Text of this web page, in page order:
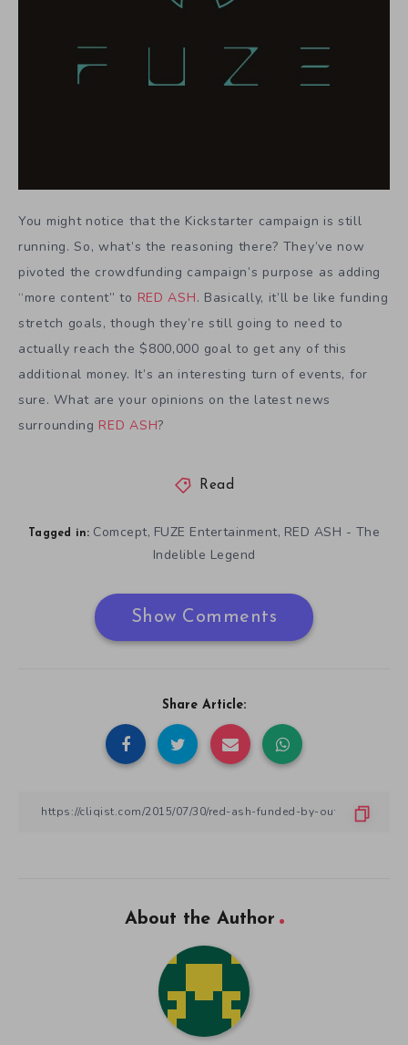
You might notice that the Kickstarter campaign is still
running. So, what’s the reasoning there? They’ve now
pivoted the crowdfunding campaign’s purpose as adding
“more content” to RED ASH. Basically, it’ll be like funding
stretch goals, though they’re still going to need to
actually reach the $800,000 goal to get any of this
additional money. It’s an interesting turn of events, for
sure. What are your opinions on the latest news
surrounding RED ASH?
Read
Tagged in: Comcept, FUZE Entertainment, RED ASH - The
Indelible Legend
Show Comments
Share Article:
About the Author